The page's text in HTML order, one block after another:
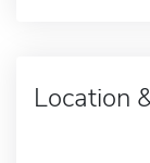
Location